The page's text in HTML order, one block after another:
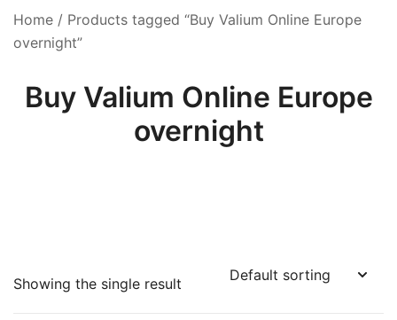
Home / Products tagged “Buy Valium Online Europe
overnight”
Buy Valium Online Europe
overnight
Showing the single result